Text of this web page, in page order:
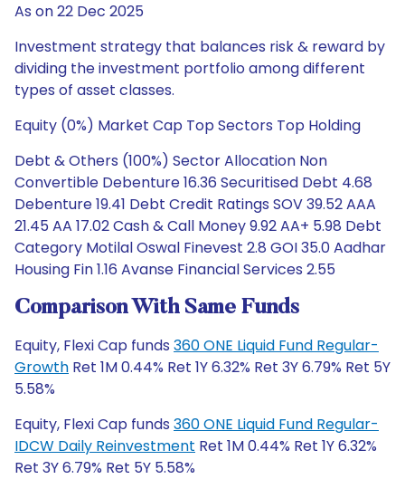
As on 22 Dec 2025
Investment strategy that balances risk & reward by
dividing the investment portfolio among different
types of asset classes.
Equity (0%) Market Cap Top Sectors Top Holding
Debt & Others (100%) Sector Allocation Non
Convertible Debenture 16.36 Securitised Debt 4.68
Debenture 19.41 Debt Credit Ratings SOV 39.52 AAA
21.45 AA 17.02 Cash & Call Money 9.92 AA+ 5.98 Debt
Category Motilal Oswal Finevest 2.8 GOI 35.0 Aadhar
Housing Fin 1.16 Avanse Financial Services 2.55
Comparison With Same Funds
Equity, Flexi Cap funds 360 ONE Liquid Fund Regular-
Growth Ret 1M 0.44% Ret 1Y 6.32% Ret 3Y 6.79% Ret 5Y
5.58%
Equity, Flexi Cap funds 360 ONE Liquid Fund Regular-
IDCW Daily Reinvestment Ret 1M 0.44% Ret 1Y 6.32%
Ret 3Y 6.79% Ret 5Y 5.58%